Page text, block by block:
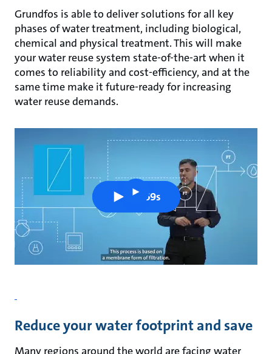
Grundfos is able to deliver solutions for all key
phases of water treatment, including biological,
chemical and physical treatment. This will make
your water reuse system state-of-the-art when it
comes to reliability and cost-efficiency, and at the
same time make it future-ready for increasing
water reuse demands.
play
button
0m 59s
Reduce your water footprint and save
Many regions around the world are facing water